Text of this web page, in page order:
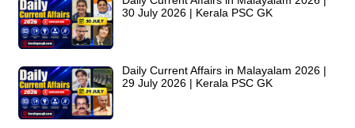
30 July 2026 | Kerala PSC GK
Daily Current Affairs in Malayalam 2026 |
29 July 2026 | Kerala PSC GK